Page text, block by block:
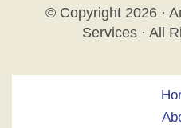
© Copyright 2026 ·
Services · All